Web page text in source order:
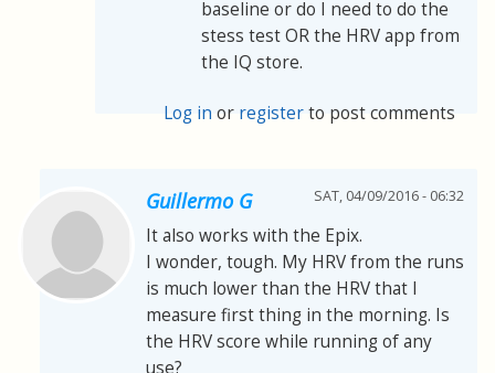
baseline or do I need to do the
stess test OR the HRV app from
the IQ store.
Log in or registerto post comments
Guillermo G SAT, 04/09/2016 - 06:32
It also works with the Epix.
I wonder, tough. My HRV from the runs
is much lower than the HRV that I
measure first thing in the morning. Is
the HRV score while running of any
use?